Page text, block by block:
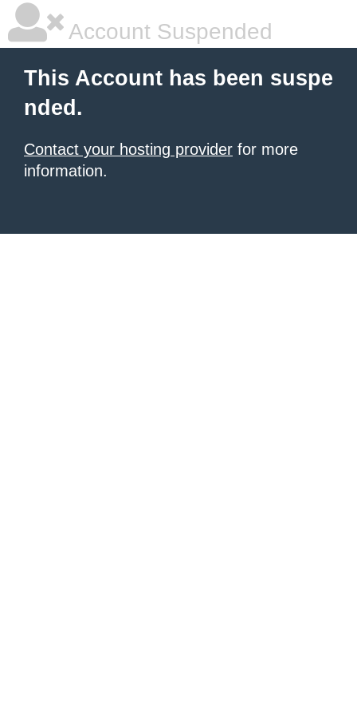
Account Suspended
This Account has been suspe
nded.
Contact your hosting provider for more
information.